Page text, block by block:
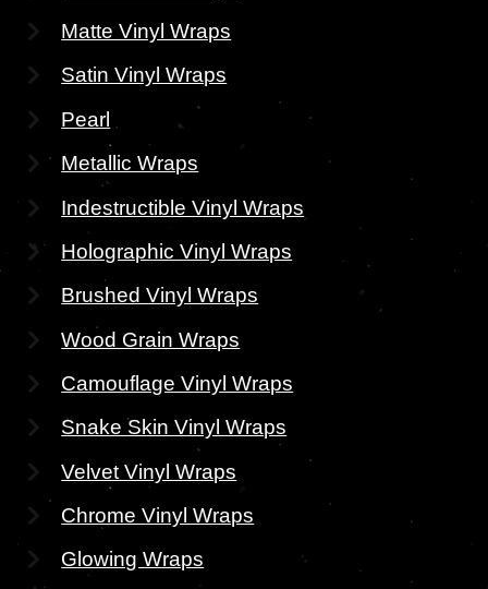
Matte Vinyl Wraps
Satin Vinyl Wraps
Pearl
Metallic Wraps
Indestructible Vinyl Wraps
Holographic Vinyl Wraps
Brushed Vinyl Wraps
Wood Grain Wraps
Camouflage Vinyl Wraps
Snake Skin Vinyl Wraps
Velvet Vinyl Wraps
Chrome Vinyl Wraps
Glowing Wraps